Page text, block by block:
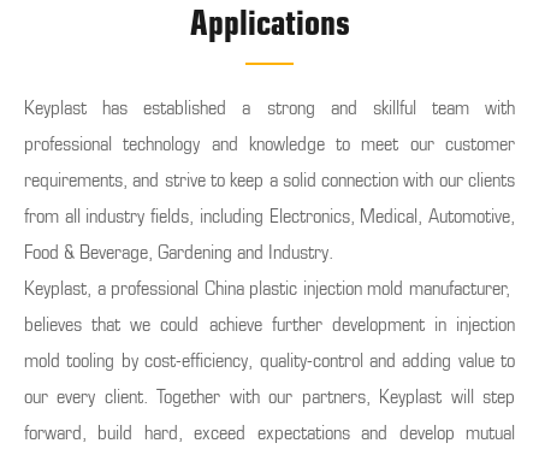
Applications
Keyplast has established a strong and skillful team with
professional technology and knowledge to meet our customer
requirements, and strive to keep a solid connection with our clients
from all industry fields, including Electronics, Medical, Automotive,
Food & Beverage, Gardening and Industry.
Keyplast, a professional China plastic injection mold manufacturer,
believes that we could achieve further development in injection
mold tooling by cost-efficiency, quality-control and adding value to
our every client. Together with our partners, Keyplast will step
forward, build hard, exceed expectations and develop mutual